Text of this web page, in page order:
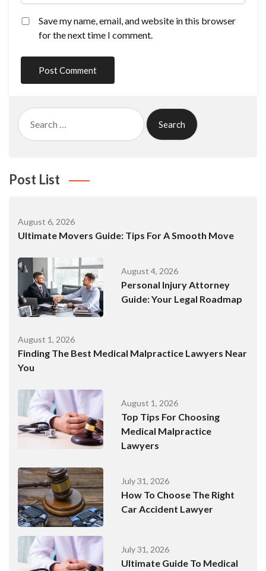
Save my name, email, and website in this browser
for the next time I comment.
Search
for:
Post List
August 6, 2026
Ultimate Movers Guide: Tips For A Smooth Move
August 4, 2026
Personal Injury Attorney
Guide: Your Legal Roadmap
August 1, 2026
Finding The Best Medical Malpractice Lawyers Near
You
August 1, 2026
Top Tips For Choosing
Medical Malpractice
Lawyers
July 31, 2026
How To Choose The Right
Car Accident Lawyer
July 31, 2026
Ultimate Guide To Medical